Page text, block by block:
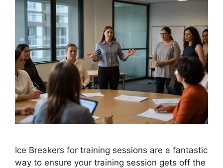
Ice Breakers for training sessions are a fantastic
way to ensure your training session gets off the